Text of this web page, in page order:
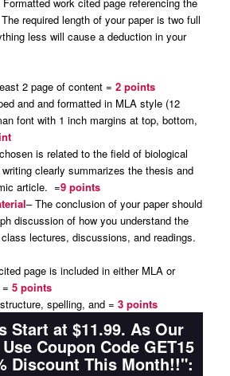
required length of your paper is two full
less will cause a deduction in your
2 page of content = 2 points
and and formatted in MLA style (12
font with 1 inch margins at top, bottom,
is related to the field of biological
clearly summarizes the thesis and
article. =9 points
– The conclusion of your paper should
discussion of how you understand the
lectures, discussions, and readings.
page is included in either MLA or
5 points
spelling, and = 3 points
Start at $11.99. As Our
Coupon Code GET15
Discount This Month!!":